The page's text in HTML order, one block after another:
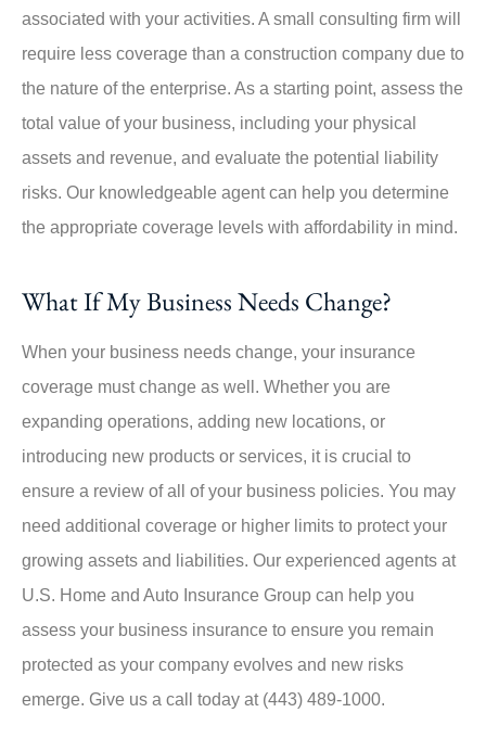
associated with your activities. A small consulting firm will
require less coverage than a construction company due to
the nature of the enterprise. As a starting point, assess the
total value of your business, including your physical
assets and revenue, and evaluate the potential liability
risks. Our knowledgeable agent can help you determine
the appropriate coverage levels with affordability in mind.
What If My Business Needs Change?
When your business needs change, your insurance
coverage must change as well. Whether you are
expanding operations, adding new locations, or
introducing new products or services, it is crucial to
ensure a review of all of your business policies. You may
need additional coverage or higher limits to protect your
growing assets and liabilities. Our experienced agents at
U.S. Home and Auto Insurance Group can help you
assess your business insurance to ensure you remain
protected as your company evolves and new risks
emerge. Give us a call today at (443) 489-1000.